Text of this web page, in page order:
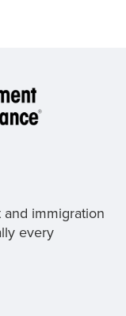
immigration
every